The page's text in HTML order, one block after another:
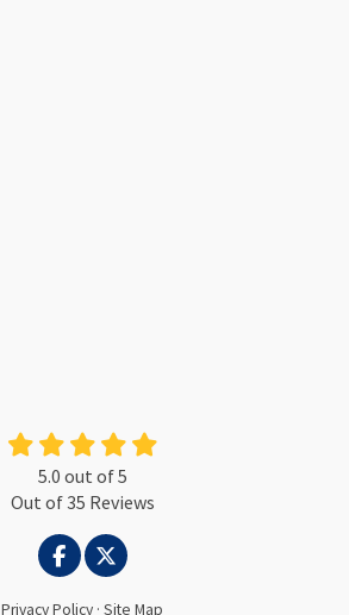
5.0 out of5
Out of35 Reviews
LIKE US ON FACEBOOK
FOLLOW US ON TWITTER
Privacy Policy · Site Map